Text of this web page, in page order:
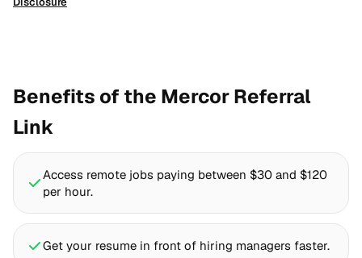
Benefits of the Mercor Referral
Link
Access remote jobs paying between $30 and $120
per hour.
Get your resume in front of hiring managers faster.